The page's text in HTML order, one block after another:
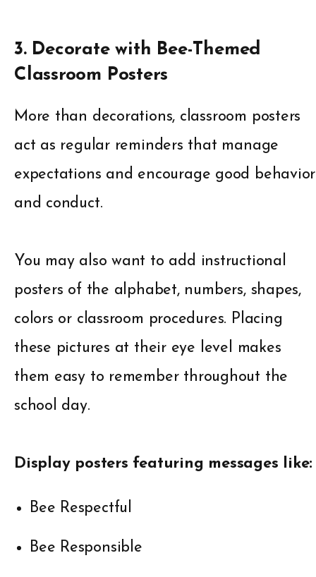
3. Decorate with Bee-Themed
Classroom Posters
More than decorations, classroom posters
act as regular reminders that manage
expectations and encourage good behavior
and conduct.
You may also want to add instructional
posters of the alphabet, numbers, shapes,
colors or classroom procedures. Placing
these pictures at their eye level makes
them easy to remember throughout the
school day.
Display posters featuring messages like:
Bee Respectful
Bee Responsible